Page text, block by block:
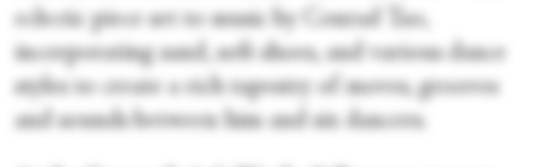
eclectic piece set to music by Conrad Tao,
incorporating sand, soft shoes, and various dance
styles to create a rich tapestry of moves, grooves
and sounds between him and six dancers.